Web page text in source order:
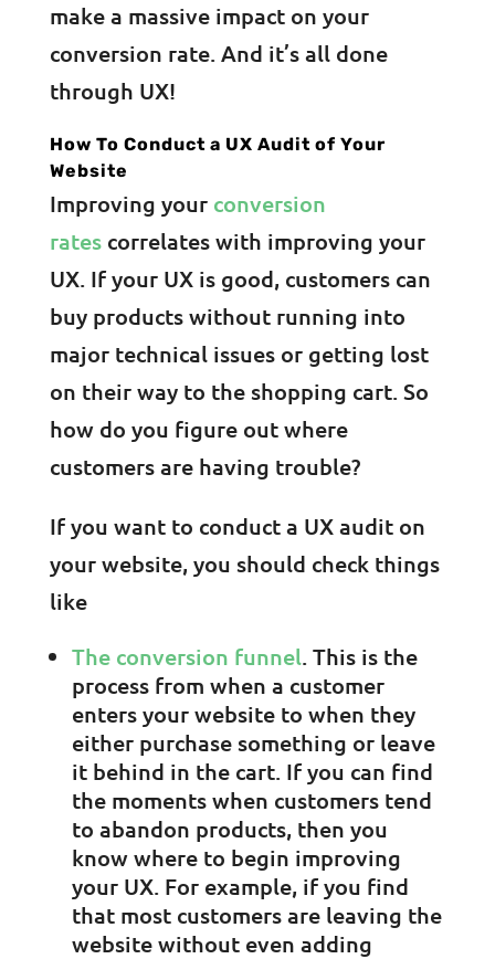
make a massive impact on your
conversion rate. And it’s all done
through UX!
How To Conduct a UX Audit of Your
Website
Improving your conversion
ratescorrelates with improving your
UX. If your UX is good, customers can
buy products without running into
major technical issues or getting lost
on their way to the shopping cart. So
how do you figure out where
customers are having trouble?
If you want to conduct a UX audit on
your website, you should check things
like
The conversion funnel. This is the
process from when a customer
enters your website to when they
either purchase something or leave
it behind in the cart. If you can find
the moments when customers tend
to abandon products, then you
know where to begin improving
your UX. For example, if you find
that most customers are leaving the
website without even adding